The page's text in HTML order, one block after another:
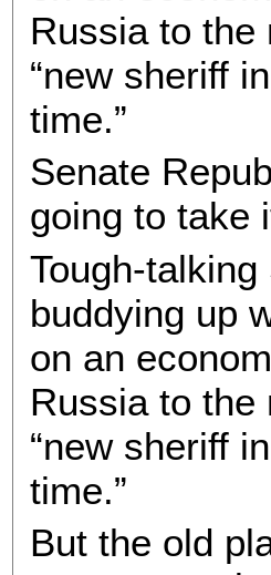
Russia to the
“new sheriff
time.”
Senate
going to take
Tough-
buddying up
on an
Russia to the
“new sheriff
time.”
But the old